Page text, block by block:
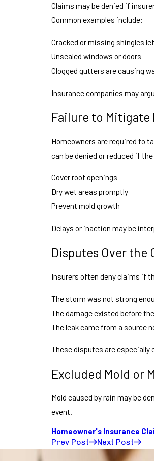
Claims may be denied if
Common examples include:
Cracked or missing shingles
Unsealed windows or doors
Clogged gutters are causing
Insurance companies may
Failure to Mitigate
Homeowners are required to
can be denied or reduced if
Cover roof openings
Dry wet areas promptly
Prevent mold growth
Delays or inaction may be
Disputes Over the
Insurers often deny claims if
The storm was not strong
The damage existed before
The leak came from a source
These disputes are
Excluded Mold or
Mold caused by rain may be
event.
Homeowner's Insurance
Prev Post
Next Post